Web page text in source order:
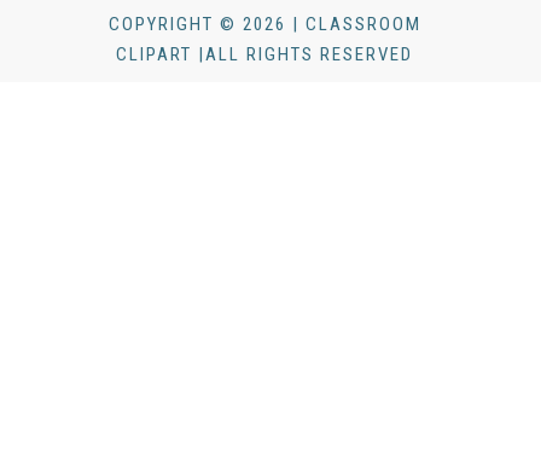
COPYRIGHT © 2026 | CLASSROOM
CLIPART |ALL RIGHTS RESERVED